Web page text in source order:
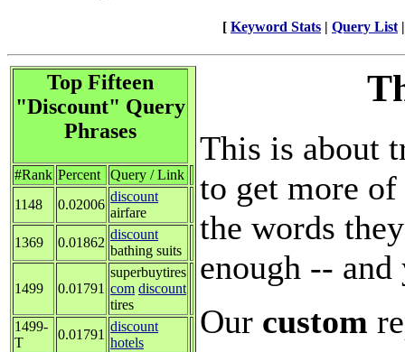
[ Keyword Stats | Query List
Top Fifteen
"Discount" Query
Phrases
#Rank Percent
Query / Link
1148
0.02006
discount
airfare
1369
0.01862
discount
bathing suits
1499 0.01791
superbuytires
com discount
tires
1499-
T
0.01791
discount
hotels
This is about
to get more
the words
enough --
Our custom